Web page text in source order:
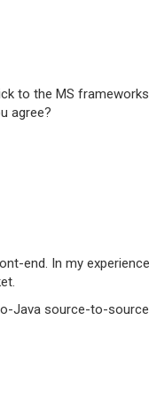
to the MS
agree?
end. In my
Java source-to-